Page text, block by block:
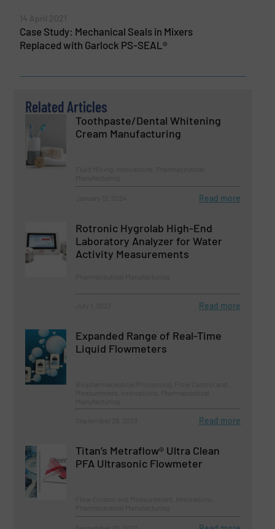
14 April 2021
Case Study: Mechanical Seals in Mixers
Replaced with Garlock PS-SEAL®
Related Articles
Toothpaste/Dental Whitening
Cream Manufacturing
Read more
Rotronic Hygrolab High-End
Laboratory Analyzer for Water
Activity Measurements
Read more
Expanded Range of Real-Time
Liquid Flowmeters
Read more
Titan’s Metraflow® Ultra Clean
PFA Ultrasonic Flowmeter